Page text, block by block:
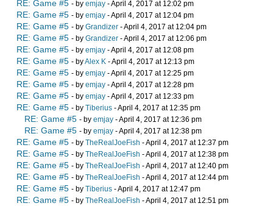
RE: Game #5 - by emjay - April 4, 2017 at 12:02 pm
RE: Game #5 - by emjay - April 4, 2017 at 12:04 pm
RE: Game #5 - by Grandizer - April 4, 2017 at 12:04 pm
RE: Game #5 - by Grandizer - April 4, 2017 at 12:06 pm
RE: Game #5 - by emjay - April 4, 2017 at 12:08 pm
RE: Game #5 - byAlex K - April 4, 2017 at 12:13 pm
RE: Game #5 - by emjay - April 4, 2017 at 12:25 pm
RE: Game #5 - by emjay - April 4, 2017 at 12:28 pm
RE: Game #5 - by emjay - April 4, 2017 at 12:33 pm
RE: Game #5 - by Tiberius - April 4, 2017 at 12:35 pm
RE: Game #5 - by emjay - April 4, 2017 at 12:36 pm
RE: Game #5 - by emjay - April 4, 2017 at 12:38 pm
RE: Game #5 - by TheRealJoeFish - April 4, 2017 at 12:37 pm
RE: Game #5 - by TheRealJoeFish - April 4, 2017 at 12:38 pm
RE: Game #5 - by TheRealJoeFish - April 4, 2017 at 12:40 pm
RE: Game #5 - by TheRealJoeFish - April 4, 2017 at 12:44 pm
RE: Game #5 - by Tiberius - April 4, 2017 at 12:47 pm
RE: Game #5 - by TheRealJoeFish - April 4, 2017 at 12:51 pm